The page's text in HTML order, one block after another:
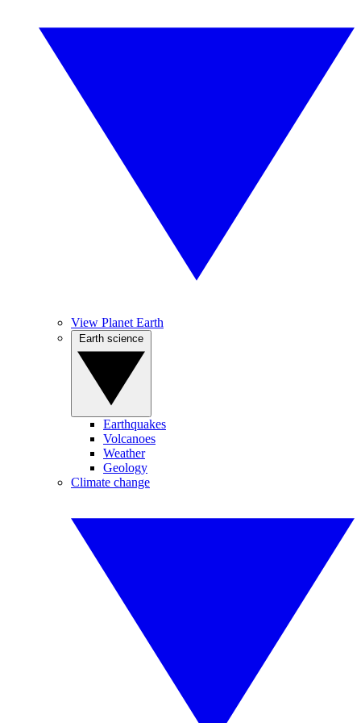
View Planet Earth
Earthquakes
Volcanoes
Weather
Geology
Climate change